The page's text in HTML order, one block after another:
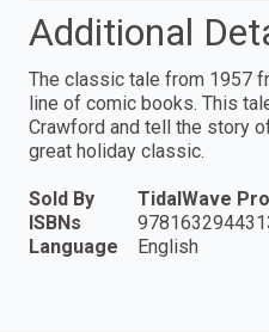
Additional
The classic tale from 1957
line of comic books. This
Crawford and tell the story
great holiday classic.
Sold By
TidalWave
ISBNs
Language
English